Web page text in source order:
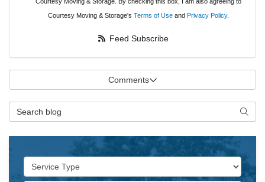
Courtesy Moving & Storage's Terms of Use and Privacy Policy.
Feed Subscribe
Comments
Search Blog
Service Type